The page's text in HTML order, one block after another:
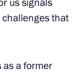
challenges that
as a former